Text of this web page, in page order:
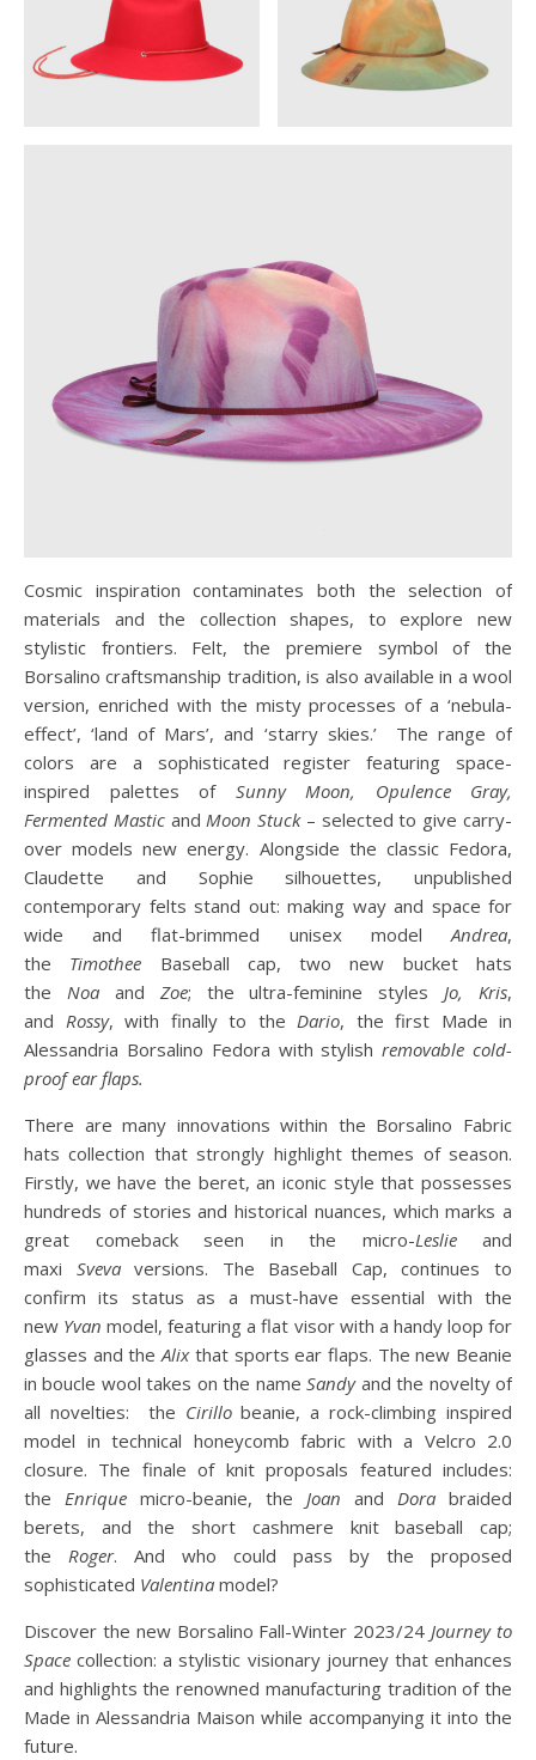
Cosmic inspiration contaminates both the selection of
materials and the collection shapes, to explore new
stylistic frontiers. Felt, the premiere symbol of the
Borsalino craftsmanship tradition, is also available in a wool
version, enriched with the misty processes of a ‘nebula-
effect’, ‘land of Mars’, and ‘starry skies.’ The range of
colors are a sophisticated register featuring space-
inspired palettes of Sunny Moon, Opulence Gray,
Fermented Mastic andMoon Stuck– selected to give carry-
over models new energy. Alongside the classic Fedora,
Claudette and Sophie silhouettes, unpublished
contemporary felts stand out: making way and space for
wide and flat-brimmed unisex modelAndrea,
the Timothee Baseball cap, two new bucket hats
the Noa and Zoe; the ultra-feminine stylesJo, Kris,
and Rossy, with finally to the Dario, the first Made in
Alessandria Borsalino Fedora with stylishremovable cold-
proof ear flaps.
There are many innovations within the Borsalino Fabric
hats collection that strongly highlight themes of season.
Firstly, we have the beret, an iconic style that possesses
hundreds of stories and historical nuances, which marks a
great comeback seen in the micro-Leslieand
maxi Svevaversions. The Baseball Cap, continues to
confirm its status as a must-have essential with the
new Yvanmodel, featuring a flat visor with a handy loop for
glasses and theAlixthat sports ear flaps. The new Beanie
in boucle wool takes on the nameSandyand the novelty of
all novelties: the Cirillobeanie, a rock-climbing inspired
model in technical honeycomb fabric with a Velcro 2.0
closure. The finale of knit proposals featured includes:
the Enrique micro-beanie, the Joan and Dora braided
berets, and the short cashmere knit baseball cap;
the Roger. And who could pass by the proposed
sophisticated Valentina model?
Discover the new Borsalino Fall-Winter 2023/24Journey to
Space collection: a stylistic visionary journey that enhances
and highlights the renowned manufacturing tradition of the
Made in Alessandria Maison while accompanying it into the
future.